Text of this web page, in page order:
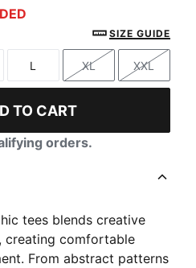
SIZE GUIDE
Size
L
Size
XL
Size
XXL
TO CART
orders.
tees blends creative
creating comfortable
From abstract patterns